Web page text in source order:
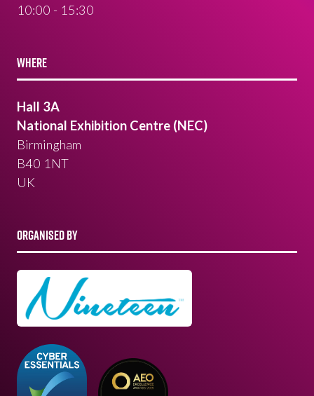
10:00 - 15:30
WHERE
Hall 3A
National Exhibition Centre (NEC)
Birmingham
B40 1NT
UK
ORGANISED BY